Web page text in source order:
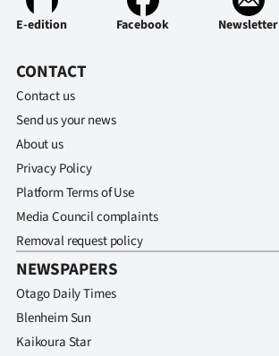
E-edition Facebook Newsletter
CONTACT
Contact us
Send us your news
About us
Privacy Policy
Platform Terms of Use
Media Council complaints
Removal request policy
NEWSPAPERS
Otago Daily Times
Blenheim Sun
Kaikoura Star